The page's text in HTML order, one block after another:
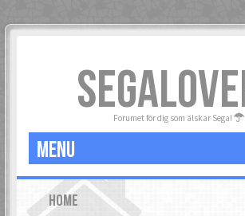
Forumet för dig som älskar Sega!
MENU
HOME